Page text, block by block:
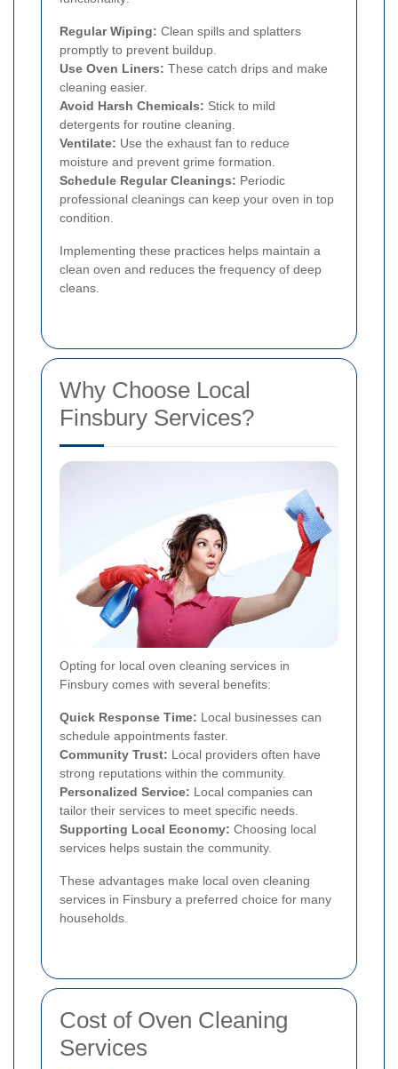
Regular Wiping: Clean spills and splatters
promptly to prevent buildup.
Use Oven Liners: These catch drips and make
cleaning easier.
Avoid Harsh Chemicals: Stick to mild
detergents for routine cleaning.
Ventilate: Use the exhaust fan to reduce
moisture and prevent grime formation.
Schedule Regular Cleanings: Periodic
professional cleanings can keep your oven in top
condition.
Implementing these practices helps maintain a
clean oven and reduces the frequency of deep
cleans.
Why Choose Local
Finsbury Services?
Opting for local oven cleaning services in
Finsbury comes with several benefits:
Quick Response Time: Local businesses can
schedule appointments faster.
Community Trust: Local providers often have
strong reputations within the community.
Personalized Service: Local companies can
tailor their services to meet specific needs.
Supporting Local Economy: Choosing local
services helps sustain the community.
These advantages make local oven cleaning
services in Finsbury a preferred choice for many
households.
Cost of Oven Cleaning
Services